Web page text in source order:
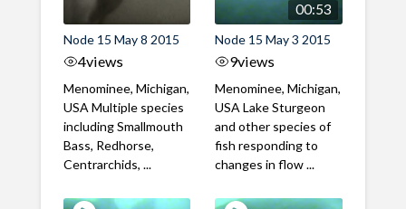
Node 15 May 8 2015
4views
Menominee, Michigan,
USA Multiple species
including Smallmouth
Bass, Redhorse,
Centrarchids, ...
00:53
Node 15 May 3 2015
9views
Menominee, Michigan,
USA Lake Sturgeon
and other species of
fish responding to
changes in flow ...